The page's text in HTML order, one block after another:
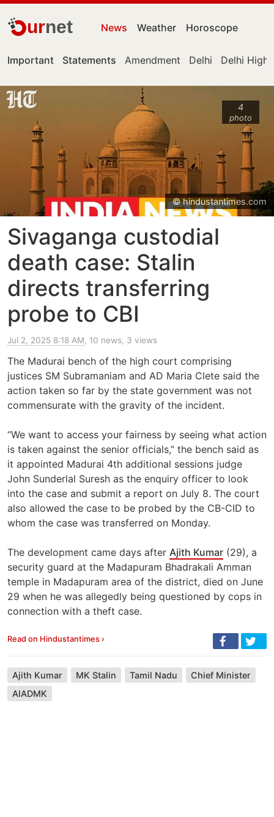
urnet News Weather Horoscope
Important Statements Amendment Delhi Delhi High
4
photo
© hindustantimes.com
Sivaganga custodial
death case: Stalin
directs transferring
probe to CBI
Jul 2, 2025 8:18 AM, 10 news, 3 views
The Madurai bench of the high court comprising
justices SM Subramaniam and AD Maria Clete said the
action taken so far by the state government was not
commensurate with the gravity of the incident.
“We want to access your fairness by seeing what action
is taken against the senior officials,” the bench said as
it appointed Madurai 4th additional sessions judge
John Sunderlal Suresh as the enquiry officer to look
into the case and submit a report on July 8. The court
also allowed the case to be probed by the CB-CID to
whom the case was transferred on Monday.
The development came days after Ajith Kumar (29), a
security guard at the Madapuram Bhadrakali Amman
temple in Madapuram area of the district, died on June
29 when he was allegedly being questioned by cops in
connection with a theft case.
Read on Hindustantimes ›
Ajith Kumar MK Stalin Tamil Nadu
Chief Minister
AIADMK